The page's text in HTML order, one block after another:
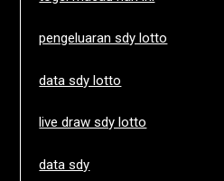
pengeluaran sdy lotto
data sdy lotto
live draw sdy lotto
data sdy